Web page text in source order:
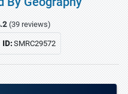
(39 reviews)
ID:SMRC29572